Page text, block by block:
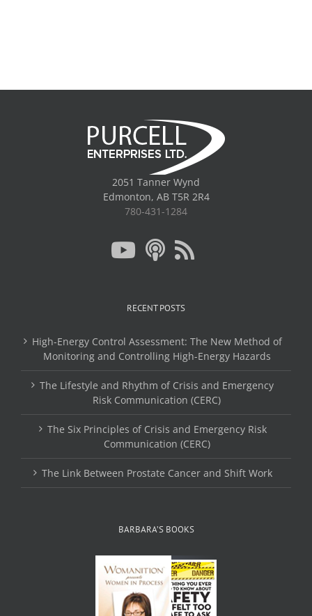
2051 Tanner Wynd
Edmonton, AB T5R 2R4
780-431-1284
RECENT POSTS
High-Energy Control Assessment: The New Method of
Monitoring and Controlling High-Energy Hazards
The Lifestyle and Rhythm of Crisis and Emergency
Risk Communication (CERC)
The Six Principles of Crisis and Emergency Risk
Communication (CERC)
The Link Between Prostate Cancer and Shift Work
BARBARA’S BOOKS